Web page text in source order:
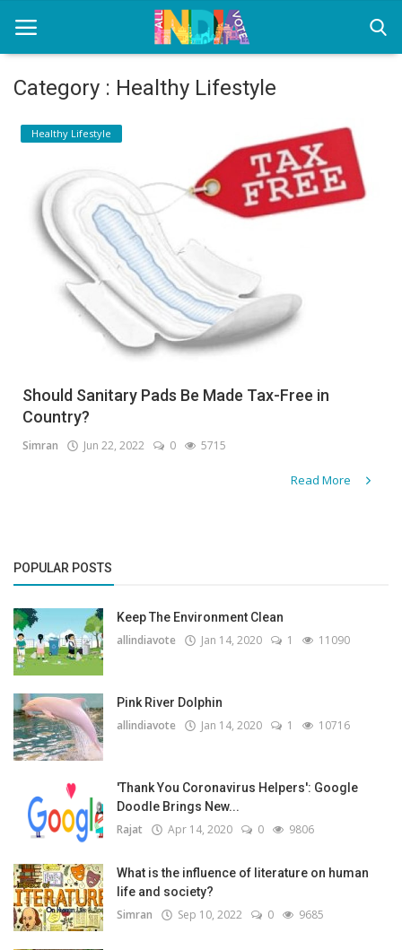
Home
Health & Wellness
Entertainment
Lifestyle
Technology
Register
Category : Healthy Lifestyle
Healthy Lifestyle
Should Sanitary Pads Be Made Tax-Free in
Country?
Simran Jun 22, 2022 0 5715
Read More
POPULAR POSTS
Keep The Environment Clean
allindiavote Jan 14, 2020 1 11090
Pink River Dolphin
allindiavote Jan 14, 2020 1 10716
'Thank You Coronavirus Helpers': Google
Doodle Brings New...
Rajat Apr 14, 2020 0 9806
What is the influence of literature on human
life and society?
Simran Sep 10, 2022 0 9685